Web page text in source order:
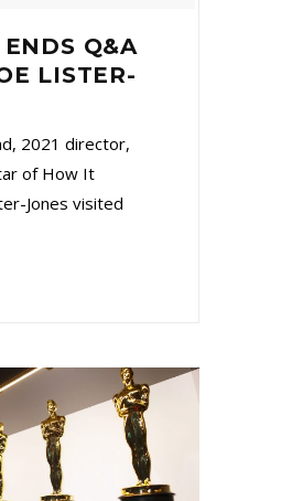
Q&A
LISTER-
2021 director,
of How It
Jones visited